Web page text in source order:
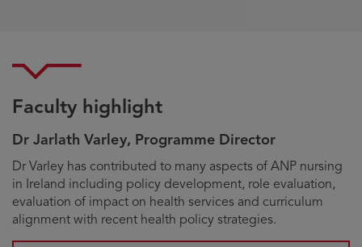
Faculty highlight
Biography
Dr Jarlath Varley, Programme Director
Dr Varley has contributed to many aspects of ANP nursing
in Ireland including policy development, role evaluation,
evaluation of impact on health services and curriculum
alignment with recent health policy strategies.